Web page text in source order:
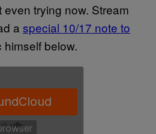
trying now. Stream
a special 10/17 note to
himself below.